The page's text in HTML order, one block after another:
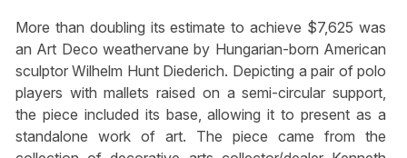
More than doubling its estimate to achieve $7,625 was
an Art Deco weathervane by Hungarian-born American
sculptor Wilhelm Hunt Diederich. Depicting a pair of polo
players with mallets raised on a semi-circular support,
the piece included its base, allowing it to present as a
standalone work of art. The piece came from the